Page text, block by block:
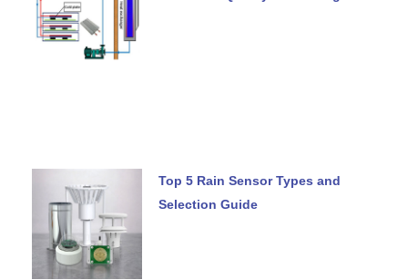
Top 5 Rain Sensor Types and
Selection Guide